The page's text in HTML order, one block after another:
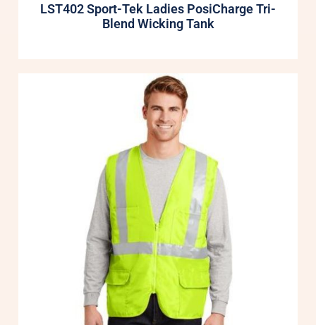
LST402 Sport-Tek Ladies PosiCharge Tri-
Blend Wicking Tank